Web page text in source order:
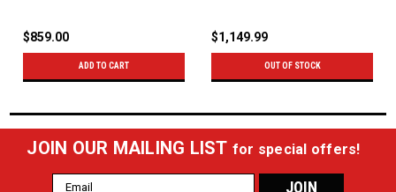
$859.00
ADD TO CART
$1,149.99
OUT OF STOCK
JOIN OUR MAILING LIST for special offers!
Email